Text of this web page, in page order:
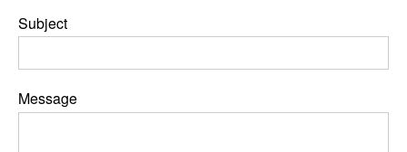
Subject
Message